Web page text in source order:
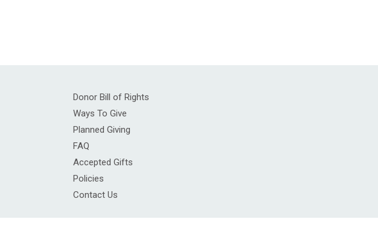
Donor Bill of Rights
Ways To Give
Planned Giving
FAQ
Accepted Gifts
Policies
Contact Us